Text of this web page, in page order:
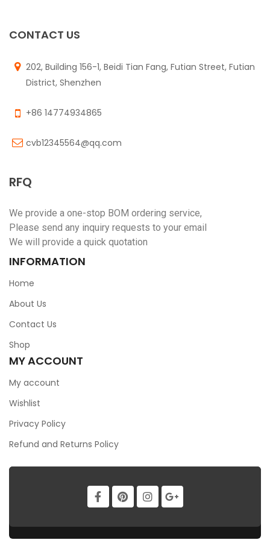
CONTACT US
202, Building 156-1, Beidi Tian Fang, Futian Street, Futian
District, Shenzhen
+86 14774934865
cvb12345564@qq.com
RFQ
We provide a one-stop BOM ordering service,
Please send any inquiry requests to your email
We will provide a quick quotation
INFORMATION
Home
About Us
Contact Us
Shop
MY ACCOUNT
My account
Wishlist
Privacy Policy
Refund and Returns Policy